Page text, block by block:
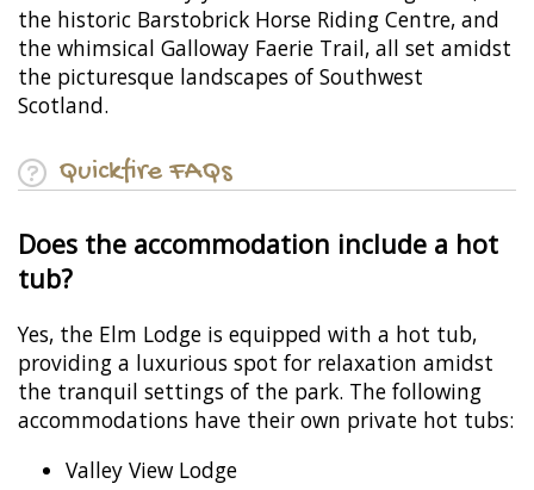
the historic Barstobrick Horse Riding Centre, and
the whimsical Galloway Faerie Trail, all set amidst
the picturesque landscapes of Southwest
Scotland.
Quickfire FAQs
Does the accommodation include a hot
tub?
Yes, the Elm Lodge is equipped with a hot tub,
providing a luxurious spot for relaxation amidst
the tranquil settings of the park. The following
accommodations have their own private hot tubs:
Valley View Lodge